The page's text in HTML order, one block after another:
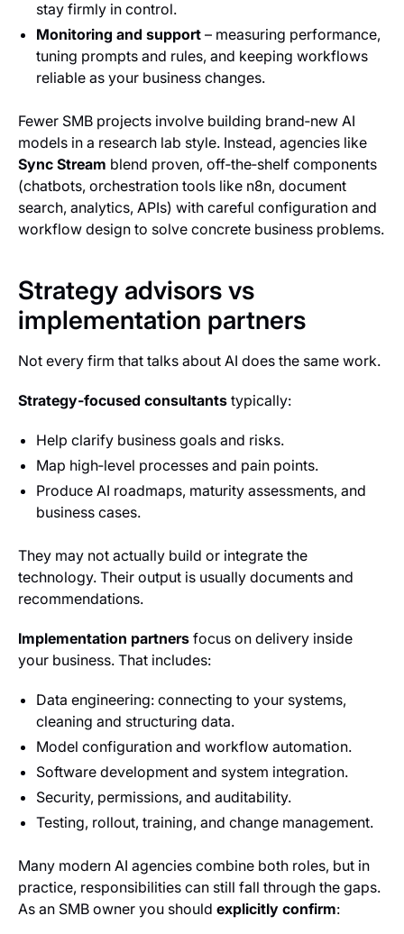
stay firmly in control.
Monitoring and support – measuring performance,
tuning prompts and rules, and keeping workflows
reliable as your business changes.
Fewer SMB projects involve building brand‑new AI
models in a research lab style. Instead, agencies like
Sync Stream blend proven, off‑the‑shelf components
(chatbots, orchestration tools like n8n, document
search, analytics, APIs) with careful configuration and
workflow design to solve concrete business problems.
Strategy advisors vs
implementation partners
Not every firm that talks about AI does the same work.
Strategy‑focused consultants typically:
Help clarify business goals and risks.
Map high‑level processes and pain points.
Produce AI roadmaps, maturity assessments, and
business cases.
They may not actually build or integrate the
technology. Their output is usually documents and
recommendations.
Implementation partners focus on delivery inside
your business. That includes:
Data engineering: connecting to your systems,
cleaning and structuring data.
Model configuration and workflow automation.
Software development and system integration.
Security, permissions, and auditability.
Testing, rollout, training, and change management.
Many modern AI agencies combine both roles, but in
practice, responsibilities can still fall through the gaps.
As an SMB owner you should explicitly confirm: